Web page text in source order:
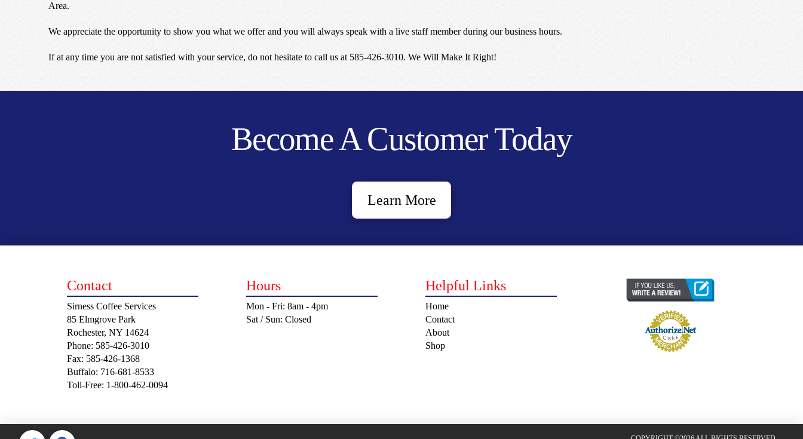
Area.
We appreciate the opportunity to show you what we offer and you will always speak with a live staff member during our business hours.
If at any time you are not satisfied with your service, do not hesitate to call us at 585-426-3010. We Will Make It Right!
Become A Customer Today
Learn More
Contact
Sirness Coffee Services
85 Elmgrove Park
Rochester, NY 14624
Phone: 585-426-3010
Fax: 585-426-1368
Buffalo: 716-681-8533
Toll-Free: 1-800-462-0094
Hours
Mon - Fri: 8am - 4pm
Sat / Sun: Closed
Helpful Links
Home
Contact
About
Shop